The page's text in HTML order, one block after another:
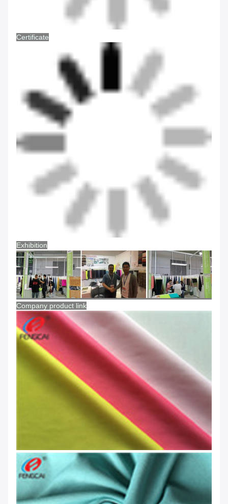
Certificate
Exhibition
Company product link